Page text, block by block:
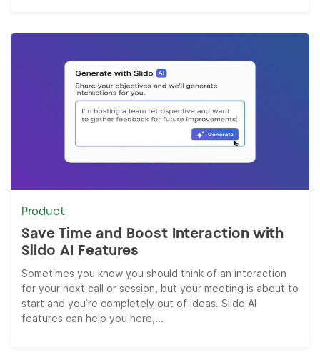
Product
Save Time and Boost Interaction with
Slido AI Features
Sometimes you know you should think of an interaction
for your next call or session, but your meeting is about to
start and you’re completely out of ideas. Slido AI
features can help you here,...